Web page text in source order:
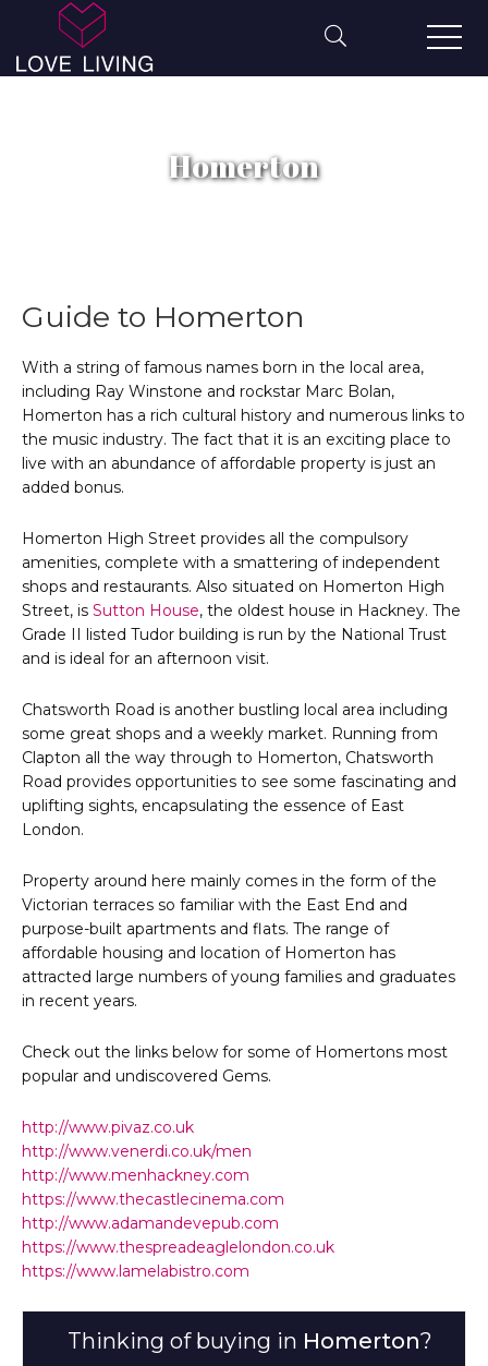
Homerton
Guide to Homerton
With a string of famous names born in the local area,
including Ray Winstone and rockstar Marc Bolan,
Homerton has a rich cultural history and numerous links to
the music industry. The fact that it is an exciting place to
live with an abundance of affordable property is just an
added bonus.
Homerton High Street provides all the compulsory
amenities, complete with a smattering of independent
shops and restaurants. Also situated on Homerton High
Street, is Sutton House, the oldest house in Hackney. The
Grade II listed Tudor building is run by the National Trust
and is ideal for an afternoon visit.
Chatsworth Road is another bustling local area including
some great shops and a weekly market. Running from
Clapton all the way through to Homerton, Chatsworth
Road provides opportunities to see some fascinating and
uplifting sights, encapsulating the essence of East
London.
Property around here mainly comes in the form of the
Victorian terraces so familiar with the East End and
purpose-built apartments and flats. The range of
affordable housing and location of Homerton has
attracted large numbers of young families and graduates
in recent years.
Check out the links below for some of Homertons most
popular and undiscovered Gems.
http://www.pivaz.co.uk
http://www.venerdi.co.uk/men
http://www.menhackney.com
https://www.thecastlecinema.com
http://www.adamandevepub.com
https://www.thespreadeaglelondon.co.uk
https://www.lamelabistro.com
Thinking of buying in Homerton?